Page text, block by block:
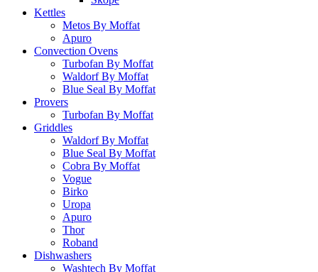
Kettles
Metos By Moffat
Apuro
Convection Ovens
Turbofan By Moffat
Waldorf By Moffat
Blue Seal By Moffat
Provers
Turbofan By Moffat
Griddles
Waldorf By Moffat
Blue Seal By Moffat
Cobra By Moffat
Vogue
Birko
Uropa
Apuro
Thor
Roband
Dishwashers
Washtech By Moffat